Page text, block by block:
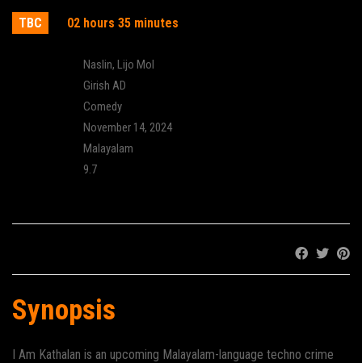
TBC 02 hours 35 minutes
Naslin, Lijo Mol
Girish AD
Comedy
November 14, 2024
Malayalam
9.7
Synopsis
I Am Kathalan is an upcoming Malayalam-language techno crime